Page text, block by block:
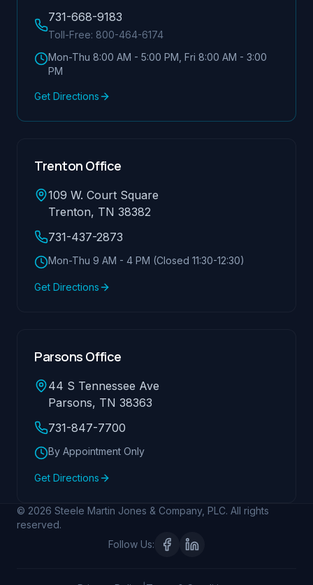
731-668-9183
Toll-Free: 800-464-6174
Mon-Thu 8:00 AM - 5:00 PM, Fri 8:00 AM - 3:00
PM
Get Directions
Trenton Office
109 W. Court Square
Trenton, TN 38382
731-437-2873
Mon-Thu 9 AM - 4 PM (Closed 11:30-12:30)
Get Directions
Parsons Office
44 S Tennessee Ave
Parsons, TN 38363
731-847-7700
By Appointment Only
Get Directions
© 2026 Steele Martin Jones & Company, PLC. All rights
reserved.
Follow Us: